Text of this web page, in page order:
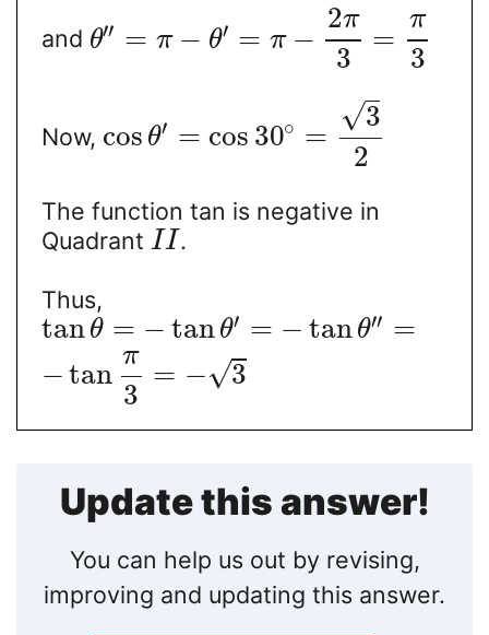
and θ′′ = π − θ′ = π −
2π
3
=
π
3
Now, cos θ′ = cos 30∘ =
3
√
2
The function tan is negative in
Quadrant II .
Thus,
tan θ = − tan θ′ = − tan θ′′ =
−tan
π
3
= − 3
√
Update this answer!
You can help us out by revising,
improving and updating this answer.